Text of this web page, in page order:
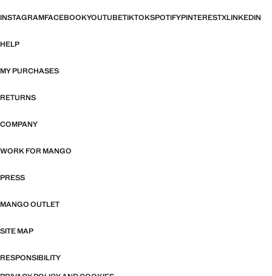
INSTAGRAMFACEBOOKYOUTUBETIKTOKSPOTIFYPINTERESTXLINKEDIN
HELP
MY PURCHASES
RETURNS
COMPANY
WORK FOR MANGO
PRESS
MANGO OUTLET
SITE MAP
RESPONSIBILITY